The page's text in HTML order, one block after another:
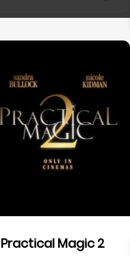
Practical Magic 2
View Trailer